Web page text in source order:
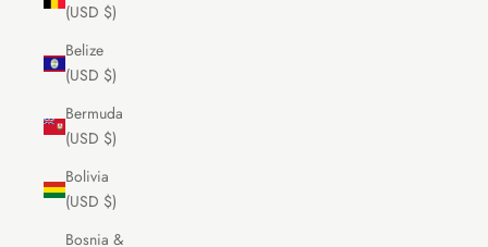
(USD $)
Belize
(USD $)
Bermuda
(USD $)
Bolivia
(USD $)
Bosnia &